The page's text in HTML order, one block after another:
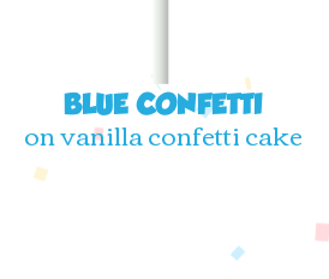
BLUE CONFETTI
on vanilla confetti cake